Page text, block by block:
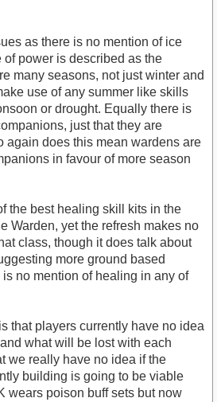
as there is no mention of ice
power is described as the
many seasons, not just winter and
use of any summer like skills
or drought. Equally there is
just that they are
again does this mean wardens are
in favour of more season
the best healing skill kits in the
Warden, yet the refresh makes no
class, though it does talk about
more ground based
no mention of healing in any of
that players currently have no idea
what will be lost with each
we really have no idea if the
building is going to be viable
wears poison buff sets but now